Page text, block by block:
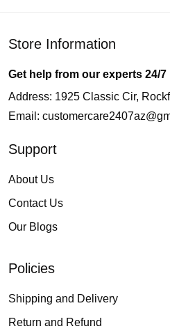
Store Information
Get help from our experts 24/7
Address: 1925 Classic Cir,
Email:
Support
About Us
Contact Us
Our Blogs
Policies
Shipping and Delivery
Return and Refund